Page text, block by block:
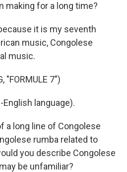
making for a long time?
it is my seventh
music, Congolese
music.
"FORMULE 7")
English language).
a long line of Congolese
rumba related to
you describe Congolese
be unfamiliar?